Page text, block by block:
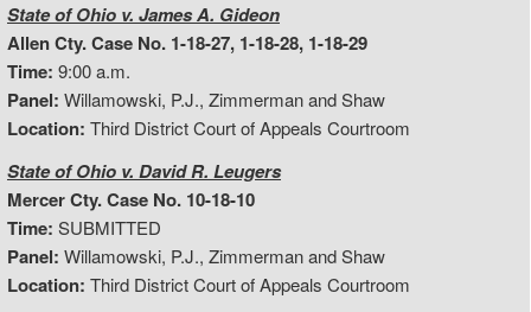
State of Ohio v. James A. Gideon
Allen Cty. Case No. 1-18-27, 1-18-28, 1-18-29
Time: 9:00 a.m.
Panel: Willamowski, P.J., Zimmerman and Shaw
Location: Third District Court of Appeals Courtroom
State of Ohio v. David R. Leugers
Mercer Cty. Case No. 10-18-10
Time: SUBMITTED
Panel: Willamowski, P.J., Zimmerman and Shaw
Location: Third District Court of Appeals Courtroom